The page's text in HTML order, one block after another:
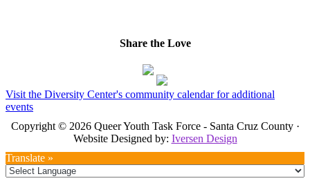
Share the Love
Visit the Diversity Center's community calendar for additional
events
Copyright © 2026 Queer Youth Task Force - Santa Cruz County ·
Website Designed by: Iversen Design
Translate »